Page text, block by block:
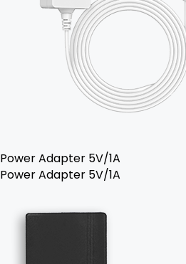
Power Adapter 5V/1A
Power Adapter 5V/1A